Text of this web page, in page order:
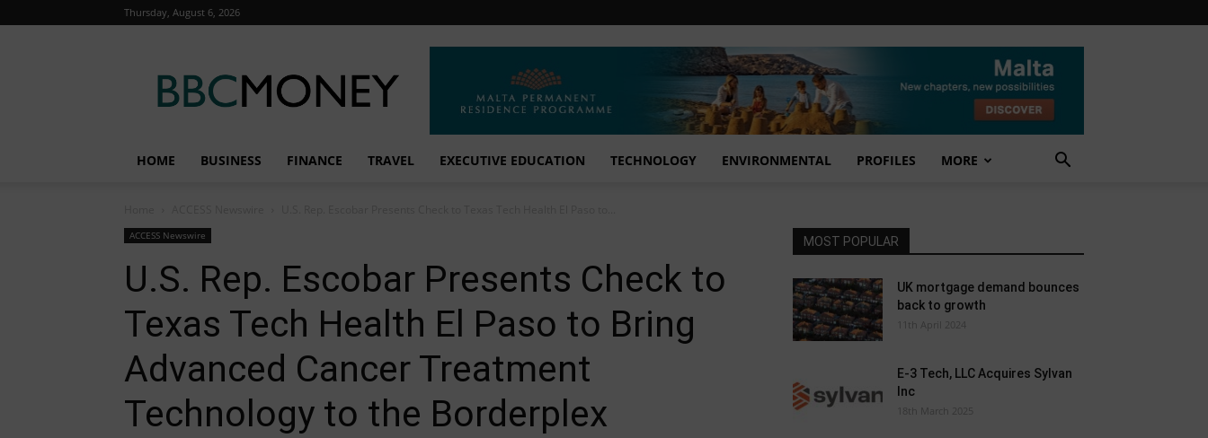
Thursday, August 6, 2026
Money
HOME BUSINESS FINANCE TRAVEL EXECUTIVE EDUCATION TECHNOLOGY ENVIRONMENTAL PROFILES MORE
ACCESS Newswire
U.S. Rep. Escobar Presents Check to
Texas Tech Health El Paso to Bring
Advanced Cancer Treatment
Technology to the Borderplex
MOST POPULAR
UK mortgage demand bounces
back to growth
11th April 2024
E-3 Tech, LLC Acquires Sylvan
Inc
18th March 2025